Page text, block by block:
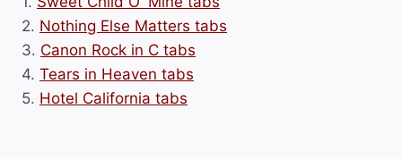
2. Nothing Else Matters tabs
3. Canon Rock in C tabs
4. Tears in Heaven tabs
5. Hotel California tabs